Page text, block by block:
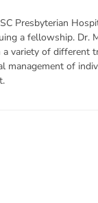
Presbyterian
a fellowship. Dr.
variety of
management of